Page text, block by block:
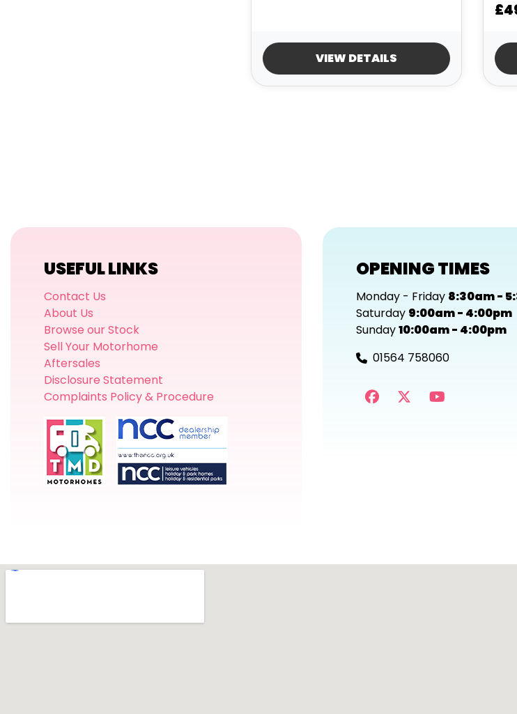
VIEW DETAILS
USEFUL LINKS
Contact Us
About Us
Browse our Stock
Sell Your Motorhome
Aftersales
Disclosure Statement
Complaints Policy & Procedure
OPENING TIMES
Monday - Friday 8:30am -
Saturday 9:00am - 4:00pm
Sunday10:00am - 4:00pm
01564 758060